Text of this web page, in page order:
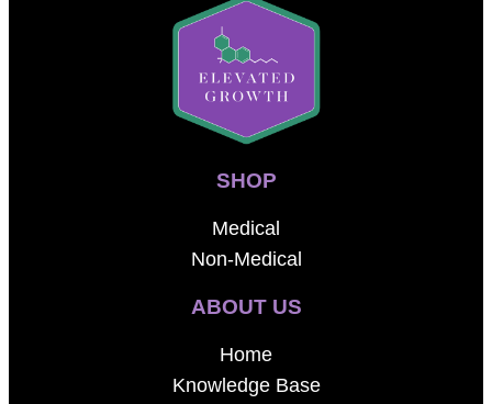
SHOP
Medical
Non-Medical
ABOUT US
Home
Knowledge Base